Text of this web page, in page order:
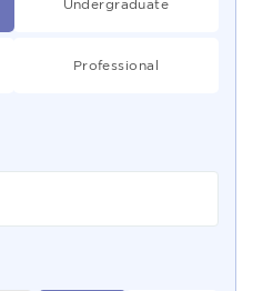
Undergraduate
Professional